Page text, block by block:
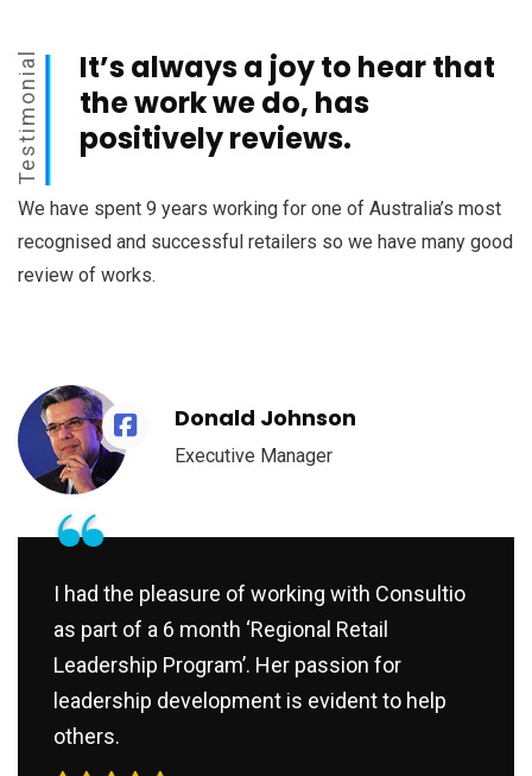
Testimonial
It’s always a joy to hear that
the work we do, has
positively reviews.
We have spent 9 years working for one of Australia’s most
recognised and successful retailers so we have many good
review of works.
Donald Johnson
Executive Manager
“
I had the pleasure of working with Consultio
as part of a 6 month ‘Regional Retail
Leadership Program’. Her passion for
leadership development is evident to help
others.